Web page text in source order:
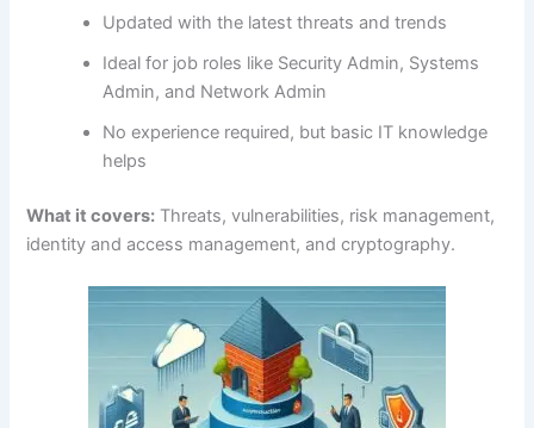
Updated with the latest threats and trends
Ideal for job roles like Security Admin, Systems
Admin, and Network Admin
No experience required, but basic IT knowledge
helps
What it covers: Threats, vulnerabilities, risk management,
identity and access management, and cryptography.